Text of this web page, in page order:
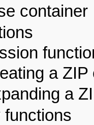
container
a
a
functions